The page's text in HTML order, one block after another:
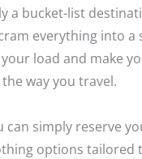
bucket-list
everything into a
load and make
way you travel.
simply reserve
options